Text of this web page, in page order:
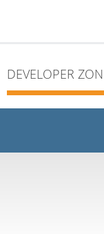
DEVELOPER